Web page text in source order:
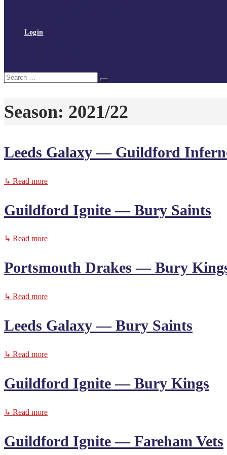
Login
Search
for:
Search
Season: 2021/22
Leeds Galaxy — Guildford
↳ Read more
Guildford Ignite — Bury Saints
↳ Read more
Portsmouth Drakes — Bury
↳ Read more
Leeds Galaxy — Bury Saints
↳ Read more
Guildford Ignite — Bury Kings
↳ Read more
Guildford Ignite — Fareham Vets